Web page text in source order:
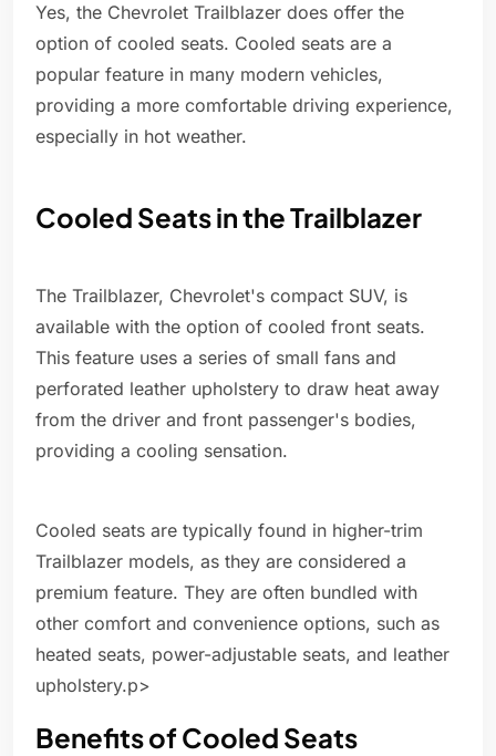
Yes, the Chevrolet Trailblazer does offer the
option of cooled seats. Cooled seats are a
popular feature in many modern vehicles,
providing a more comfortable driving experience,
especially in hot weather.
Cooled Seats in the Trailblazer
The Trailblazer, Chevrolet's compact SUV, is
available with the option of cooled front seats.
This feature uses a series of small fans and
perforated leather upholstery to draw heat away
from the driver and front passenger's bodies,
providing a cooling sensation.
Cooled seats are typically found in higher-trim
Trailblazer models, as they are considered a
premium feature. They are often bundled with
other comfort and convenience options, such as
heated seats, power-adjustable seats, and leather
upholstery.p>
Benefits of Cooled Seats